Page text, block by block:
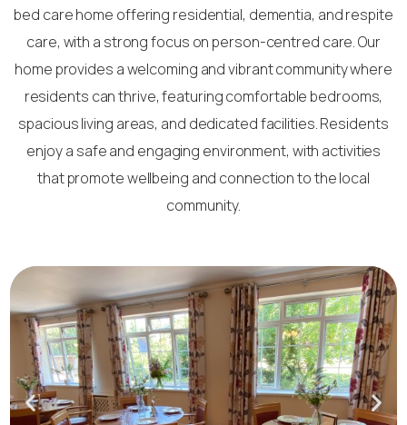
bed care home offering residential, dementia, and respite
care, with a strong focus on person-centred care. Our
home provides a welcoming and vibrant community where
residents can thrive, featuring comfortable bedrooms,
spacious living areas, and dedicated facilities. Residents
enjoy a safe and engaging environment, with activities
that promote wellbeing and connection to the local
community.